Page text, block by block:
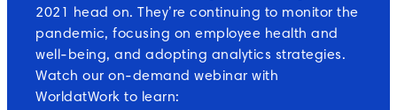
2021 head on. They’re continuing to monitor the
pandemic, focusing on employee health and
well-being, and adopting analytics strategies.
Watch our on-demand webinar with
WorldatWork to learn: